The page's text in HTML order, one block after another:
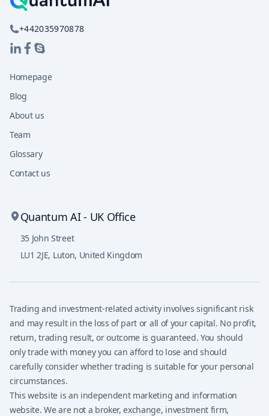
+442035970878
Homepage
Blog
About us
Team
Glossary
Contact us
Quantum AI - UK Office
35 John Street
LU1 2JE, Luton, United Kingdom
Trading and investment-related activity involves significant risk
and may result in the loss of part or all of your capital. No profit,
return, trading result, or outcome is guaranteed. You should
only trade with money you can afford to lose and should
carefully consider whether trading is suitable for your personal
circumstances.
This website is an independent marketing and information
website. We are not a broker, exchange, investment firm,